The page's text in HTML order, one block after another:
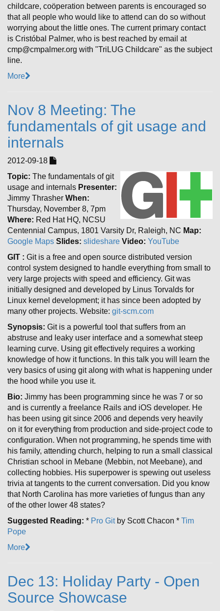
childcare, coöperation between parents is encouraged so
that all people who would like to attend can do so without
worrying about the little ones. The current primary contact
is Cristóbal Palmer, who is best reached by email at
cmp@cmpalmer.org with "TriLUG Childcare" as the subject
line.
More
Nov 8 Meeting: The
fundamentals of git usage and
internals
2012-09-18
Topic: The fundamentals of git
usage and internals Presenter:
Jimmy Thrasher When:
Thursday, November 8, 7pm
Where: Red Hat HQ, NCSU
Centennial Campus, 1801 Varsity Dr, Raleigh, NC Map:
Google Maps Slides: slideshare Video: YouTube
GIT : Git is a free and open source distributed version
control system designed to handle everything from small to
very large projects with speed and efficiency. Git was
initially designed and developed by Linus Torvalds for
Linux kernel development; it has since been adopted by
many other projects. Website: git-scm.com
Synopsis: Git is a powerful tool that suffers from an
abstruse and leaky user interface and a somewhat steep
learning curve. Using git effectively requires a working
knowledge of how it functions. In this talk you will learn the
very basics of using git along with what is happening under
the hood while you use it.
Bio: Jimmy has been programming since he was 7 or so
and is currently a freelance Rails and iOS developer. He
has been using git since 2006 and depends very heavily
on it for everything from production and side-project code to
configuration. When not programming, he spends time with
his family, attending church, helping to run a small classical
Christian school in Mebane (Mebbin, not Meebane), and
collecting hobbies. His superpower is spewing out useless
trivia at tangents to the current conversation. Did you know
that North Carolina has more varieties of fungus than any
of the other lower 48 states?
Suggested Reading: * Pro Gitby Scott Chacon * Tim
Pope
More
Dec 13: Holiday Party - Open
Source Showcase